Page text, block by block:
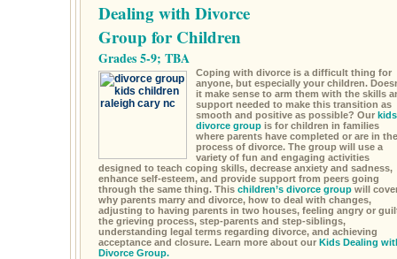
Dealing with Divorce
Group for Children
Grades 5-9; TBA
Coping with divorce is a difficult thing for
anyone, but especially your children.
it make sense to arm them with the skills
support needed to make this transition as
smooth and positive as possible? Our kids
divorce groupis for children in families
where parents have completed or are in the
process of divorce. The group will use a
variety of fun and engaging activities
designed to teach coping skills, decrease anxiety and sadness,
enhance self-esteem, and provide support from peers going
through the same thing. This children’s divorce groupwill
why parents marry and divorce, how to deal with changes,
adjusting to having parents in two houses, feeling angry or
the grieving process, step-parents and step-siblings,
understanding legal terms regarding divorce, and achieving
acceptance and closure. Learn more about our Kids Dealing
Divorce Group.